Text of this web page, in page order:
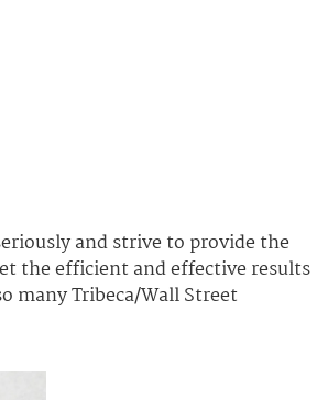
and strive to provide the
the efficient and effective results
many Tribeca/Wall Street